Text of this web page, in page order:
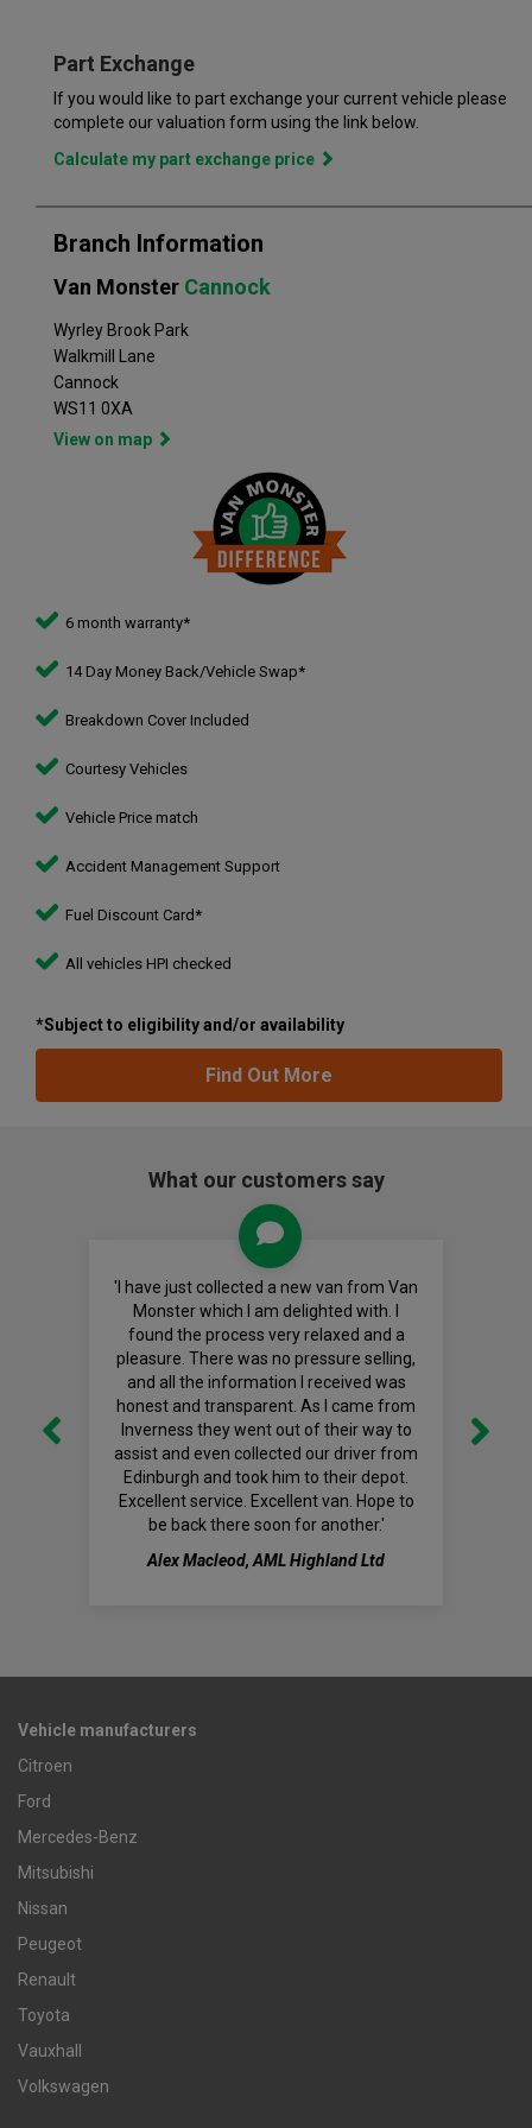
vehicle retailers in the UK, with a large variety of commercial
Part Exchange
If you would like to part exchange your current vehicle please
complete our valuation form using the link below.
Calculate my part exchange price
Branch Information
Van Monster Cannock
Wyrley Brook Park
Walkmill Lane
Cannock
WS11 0XA
View on map
6 month warranty*
14 Day Money Back/Vehicle Swap*
Breakdown Cover Included
Courtesy Vehicles
Vehicle Price match
Accident Management Support
Fuel Discount Card*
All vehicles HPI checked
*Subject to eligibility and/or availability
Find Out More
What our customers say
'I have just collected a new van from Van
Monster which I am delighted with. I
found the process very relaxed and a
pleasure. There was no pressure selling,
and all the information I received was
honest and transparent. As I came from
Inverness they went out of their way to
assist and even collected our driver from
Edinburgh and took him to their depot.
Excellent service. Excellent van. Hope to
be back there soon for another.'
Alex Macleod, AML Highland Ltd
Vehicle manufacturers
Citroen
Ford
Mercedes-Benz
Mitsubishi
Nissan
Peugeot
Renault
Toyota
Vauxhall
Volkswagen